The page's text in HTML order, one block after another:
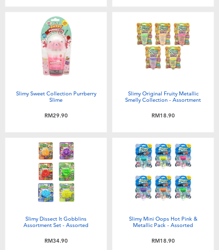
Slimy Sweet Collection Purrberry
Slime
RM29.90
Slimy Original Fruity Metallic
Smelly Collection - Assortment
RM18.90
Slimy Dissect It Gobblins
Assortment Set - Assorted
RM34.90
Slimy Mini Oops Hot Pink &
Metallic Pack - Assorted
RM18.90